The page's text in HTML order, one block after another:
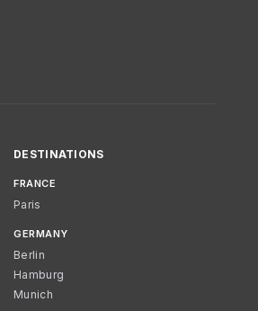
DESTINATIONS
FRANCE
Paris
GERMANY
Berlin
Hamburg
Munich